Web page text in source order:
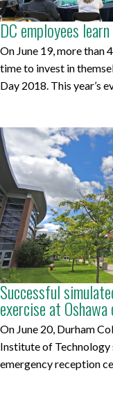
DC employees
On June 19, more than
time to invest in
Day 2018. This year’s
Successful
exercise at Oshawa
On June 20, Durham
Institute of
emergency reception